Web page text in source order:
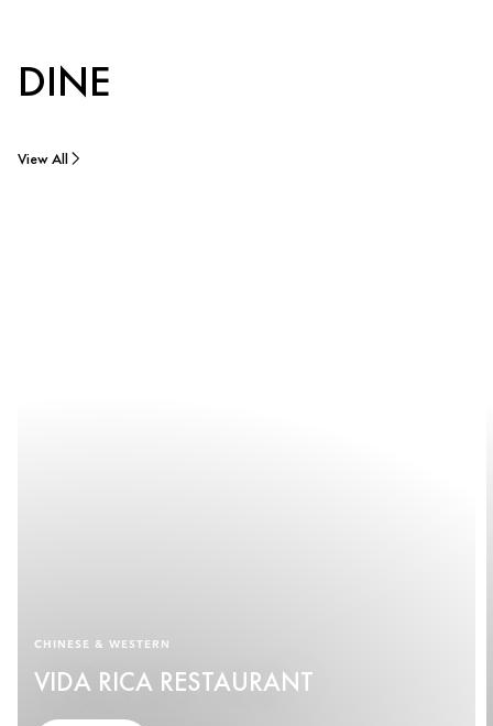
DINE
View All
CHINESE & WESTERN
VIDA RICA RESTAURANT